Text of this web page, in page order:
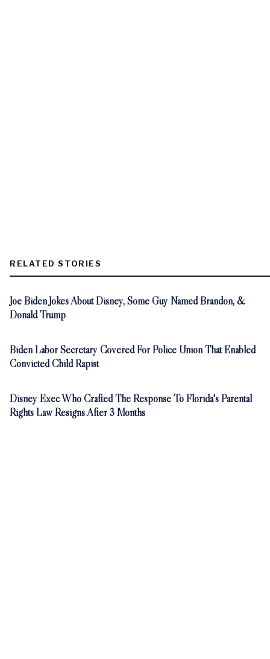
RELATED STORIES
Joe Biden Jokes About Disney, Some Guy Named Brandon, &
Donald Trump
Biden Labor Secretary Covered For Police Union That Enabled
Convicted Child Rapist
Disney Exec Who Crafted The Response To Florida's Parental
Rights Law Resigns After 3 Months